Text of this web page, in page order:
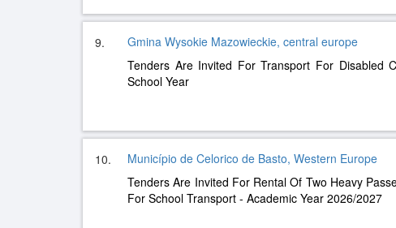
9.
Gmina Wysokie Mazowieckie, central europe
Tenders Are Invited For Transport For Disabled
School Year
10.
Município de Celorico de Basto, Western Europe
Tenders Are Invited For Rental Of Two Heavy
For School Transport - Academic Year 2026/2027